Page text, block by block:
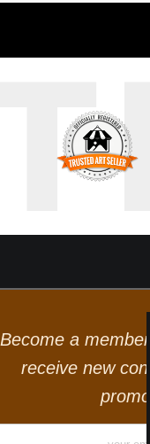
Become a
receive new